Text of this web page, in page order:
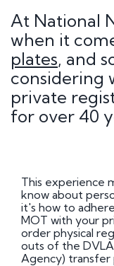
At National
when it
plates, and
considering
private
for over 40
This experience
know about
it's how to
MOT with your
order physical
outs of the
Agency) transfer